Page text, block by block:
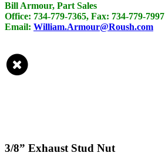
Bill Armour, Part Sales
Office: 734-779-7365, Fax: 734-779-7997
Email: William.Armour@Roush.com
3/8” Exhaust Stud Nut